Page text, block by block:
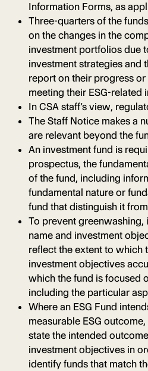
Information Forms, as
Three-quarters of the
on the changes in the
investment portfolios due
investment strategies and
report on their progress
meeting their ESG-related
In CSA staff’s view,
The Staff Notice makes a
are relevant beyond the
An investment fund is
prospectus, the
of the fund, including
fundamental nature or
fund that distinguish it
To prevent greenwashing,
name and investment
reflect the extent to which
investment objectives
which the fund is focused
including the particular
Where an ESG Fund
measurable ESG
state the intended
investment objectives in
identify funds that match